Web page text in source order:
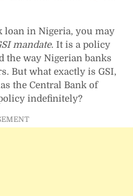
loan in Nigeria, you may
mandate. It is a policy
the way Nigerian banks
But what exactly is GSI,
the Central Bank of
indefinitely?